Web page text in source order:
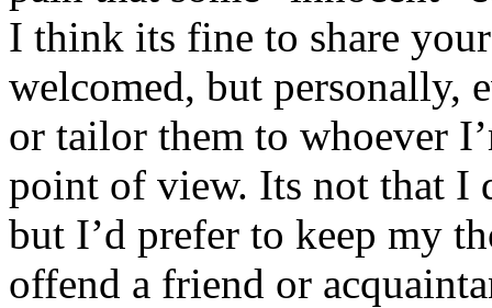
I think its fine to share
welcomed, but personally,
or tailor them to whoever
point of view. Its not that I
but I’d prefer to keep my
offend a friend or